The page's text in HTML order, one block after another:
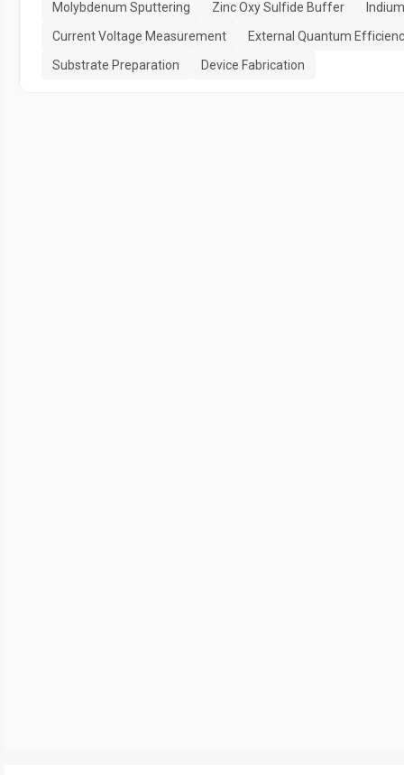
Molybdenum Sputtering
Zinc Oxy Sulfide Buffer
Current Voltage Measurement
External Quantum
Substrate Preparation
Device Fabrication